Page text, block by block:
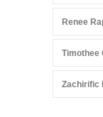
Renee
Timothee
Zachirific